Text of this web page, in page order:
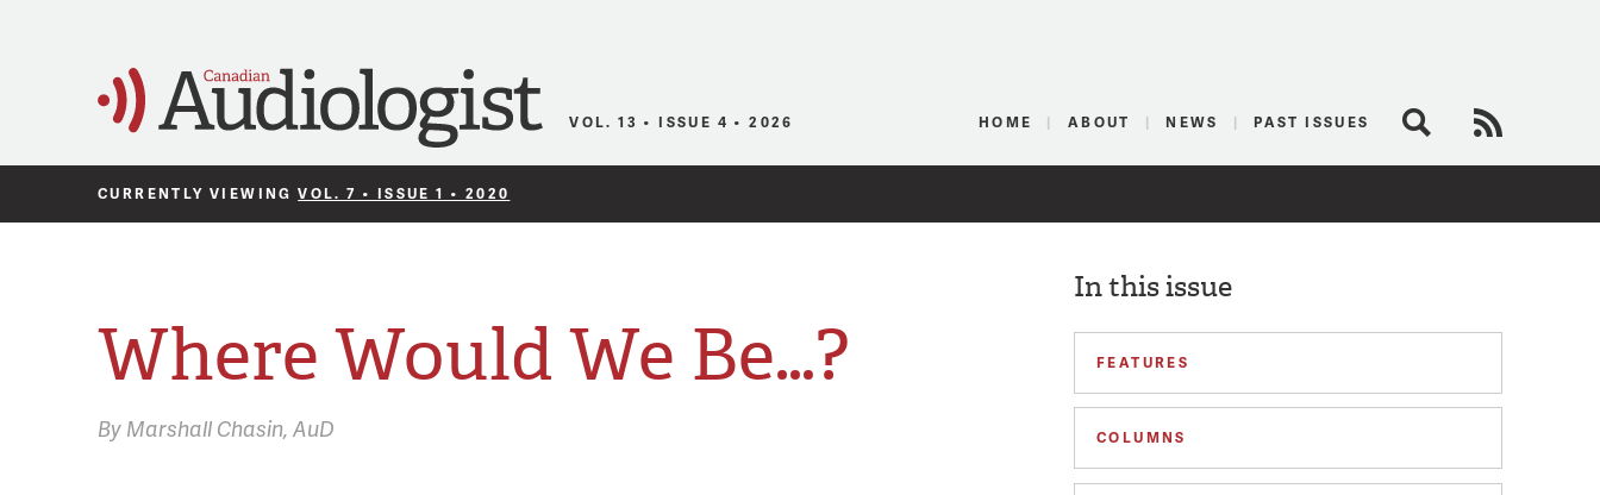
Canadian Audiologist
VOL. 13 • ISSUE 4 • 2026 HOME ABOUT NEWS PAST ISSUES Search
CURRENTLY VIEWINGVOL. 7 • ISSUE 1 • 2020
In this issue
FEATURES
COLUMNS
Where Would We Be…?
By Marshall Chasin, AuD